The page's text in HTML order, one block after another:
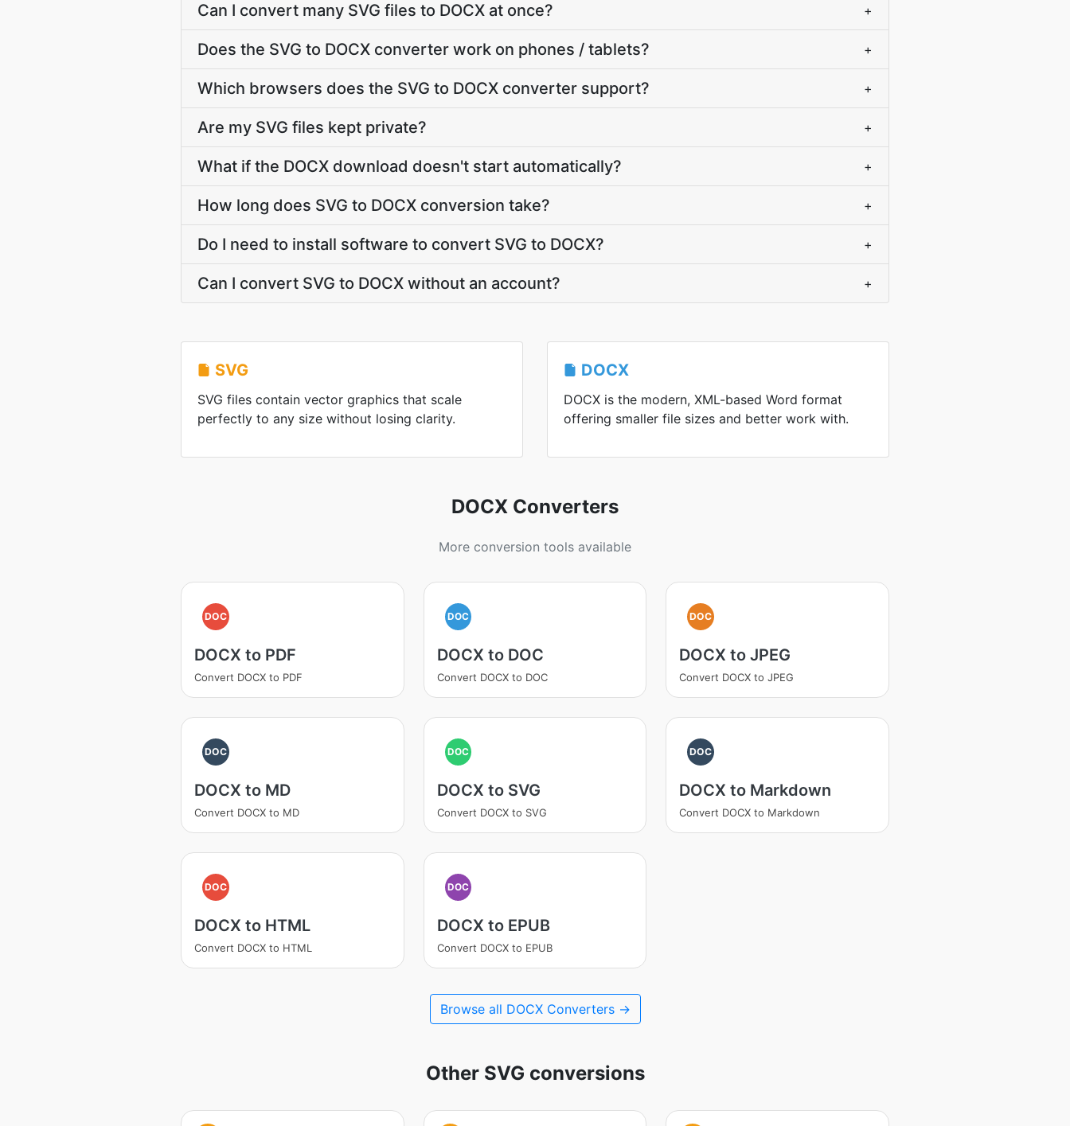
Can I convert many SVG files to DOCX at once? +
Does the SVG to DOCX converter work on phones / tablets? +
Which browsers does the SVG to DOCX converter support? +
Are my SVG files kept private? +
What if the DOCX download doesn't start automatically? +
How long does SVG to DOCX conversion take? +
Do I need to install software to convert SVG to DOCX? +
Can I convert SVG to DOCX without an account? +
SVG
SVG files contain vector graphics that scale
perfectly to any size without losing clarity.
DOCX
DOCX is the modern, XML-based Word format
offering smaller file sizes and better work with.
DOCX Converters
More conversion tools available
DOC
DOCX to PDF
Convert DOCX to PDF
DOC
DOCX to DOC
Convert DOCX to DOC
DOC
DOCX to JPEG
Convert DOCX to JPEG
DOC
DOCX to MD
Convert DOCX to MD
DOC
DOCX to SVG
Convert DOCX to SVG
DOC
DOCX to Markdown
Convert DOCX to Markdown
DOC
DOCX to HTML
Convert DOCX to HTML
DOC
DOCX to EPUB
Convert DOCX to EPUB
Browse all DOCX Converters →
Other SVG conversions